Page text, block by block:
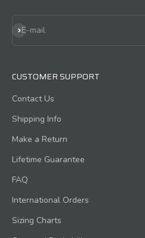
E-mail
Subscribe
CUSTOMER SUPPORT
Contact Us
Shipping Info
Make a Return
Lifetime Guarantee
FAQ
International Orders
Sizing Charts